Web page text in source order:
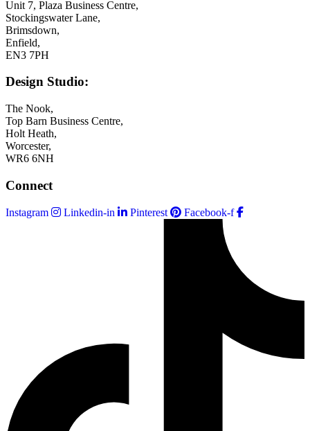
Unit 7, Plaza Business Centre,
Stockingswater Lane,
Brimsdown,
Enfield,
EN3 7PH
Design Studio:
The Nook,
Top Barn Business Centre,
Holt Heath,
Worcester,
WR6 6NH
Connect
Instagram Linkedin-in Pinterest Facebook-f